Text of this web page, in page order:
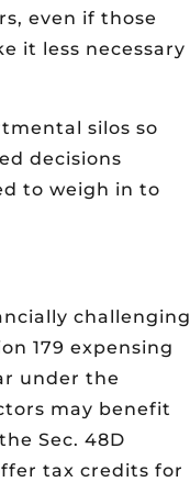
even if those
it less necessary
silos so
decisions
to weigh in to
challenging
179 expensing
under the
may benefit
Sec. 48D
tax credits for